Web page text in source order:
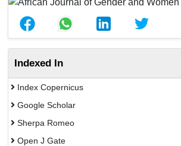
Indexed In
Index Copernicus
Google Scholar
Sherpa Romeo
Open J Gate